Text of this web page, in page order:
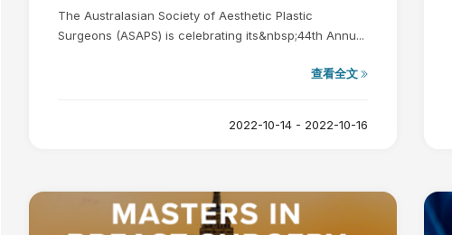
The Australasian Society of Aesthetic Plastic
Surgeons (ASAPS) is celebrating its&nbsp;44th Annu...
查看全文
2022-10-14 - 2022-10-16